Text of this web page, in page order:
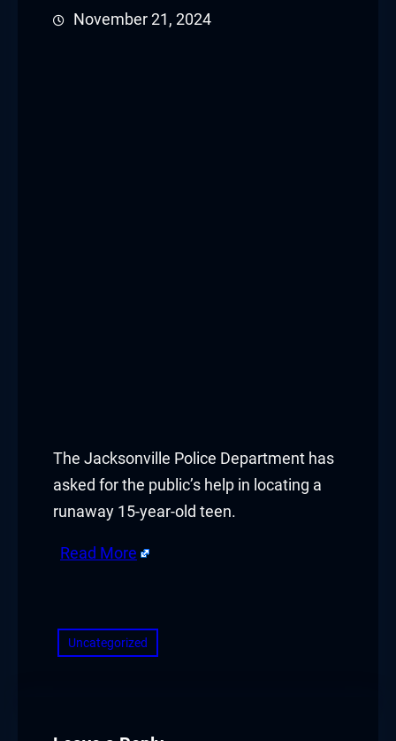
November 21, 2024
The Jacksonville Police Department has
asked for the public’s help in locating a
runaway 15-year-old teen.
Read More
Uncategorized